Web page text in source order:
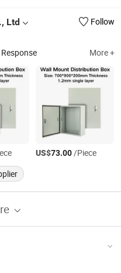
Ltd
Follow
More +
US$73.00/Piece